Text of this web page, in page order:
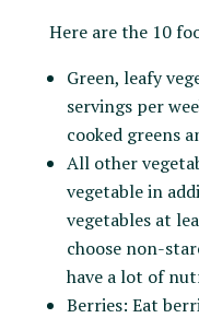
Here are the 10
Green, leafy
servings per
cooked greens
All other
vegetable in
vegetables at
choose non-
have a lot of
Berries: Eat